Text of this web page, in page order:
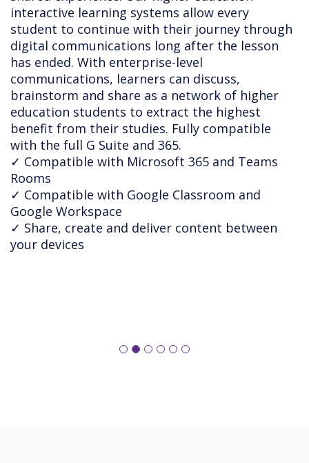
interactive learning systems allow every
student to continue with their journey through
digital communications long after the lesson
has ended. With enterprise-level
communications, learners can discuss,
brainstorm and share as a network of higher
education students to extract the highest
benefit from their studies. Fully compatible
with the full G Suite and 365.
✓ Compatible with Microsoft 365 and Teams
Rooms
✓ Compatible with Google Classroom and
Google Workspace
✓ Share, create and deliver content between
your devices